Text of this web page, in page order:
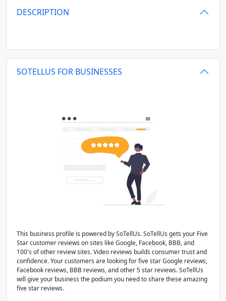
DESCRIPTION
SOTELLUS FOR BUSINESSES
This business profile is powered by SoTellUs. SoTellUs gets your Five
Star customer reviews on sites like Google, Facebook, BBB, and
100's of other review sites. Video reviews builds consumer trust and
confidence. Your customers are looking for five star Google reviews,
Facebook reviews, BBB reviews, and other 5 star reviews. SoTellUs
will give your business the podium you need to share these amazing
five star reviews.